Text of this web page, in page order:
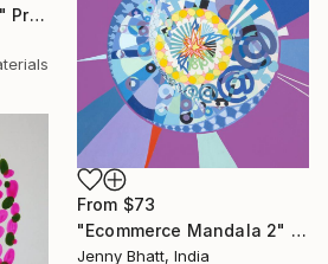
"Damn them-2(SOLD)" Print
From $73
"Ecommerce Mandala 2" Print
Jenny Bhatt, India